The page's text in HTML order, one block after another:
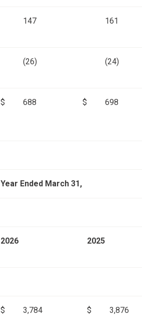
147 161
(26) (24)
$ 688 $ 698
Year Ended March 31,
2026 2025
$ 3,784 $ 3,876